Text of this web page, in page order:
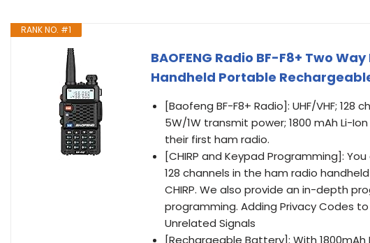
RANK NO. #1
BAOFENG Radio BF-F8+ Two
Handheld Portable
[Baofeng BF-F8+ Radio]: UHF/VHF; 128
5W/1W transmit power; 1800 mAh Li-
their first ham radio.
[CHIRP and Keypad Programming]:
128 channels in the ham radio
CHIRP. We also provide an in-depth
programming. Adding Privacy Codes
Unrelated Signals
[Rechargeable Battery]: With